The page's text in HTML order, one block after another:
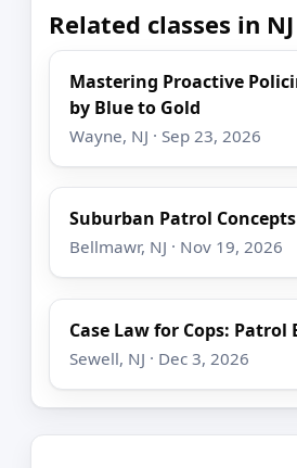
Related classes in NJ
Mastering Proactive
by Blue to Gold
Wayne, NJ · Sep 23, 2026
Suburban Patrol Concepts
Bellmawr, NJ · Nov 19, 2026
Case Law for Cops: Patrol
Sewell, NJ · Dec 3, 2026